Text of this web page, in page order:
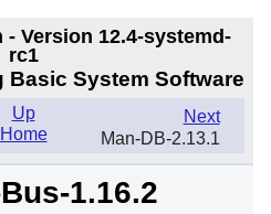
Version 12.4-systemd-
rc1
Basic System Software
Next
Man-DB-2.13.1
Up
Home
1.16.2